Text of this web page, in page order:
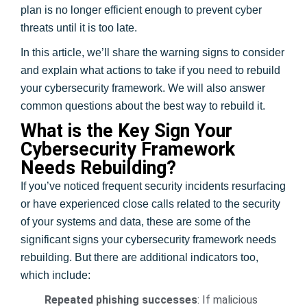
plan is no longer efficient enough to prevent cyber
threats until it is too late.
In this article, we’ll share the warning signs to consider
and explain what actions to take if you need to rebuild
your cybersecurity framework. We will also answer
common questions about the best way to rebuild it.
What is the Key Sign Your
Cybersecurity Framework
Needs Rebuilding?
If you’ve noticed frequent security incidents resurfacing
or have experienced close calls related to the security
of your systems and data, these are some of the
significant signs your cybersecurity framework needs
rebuilding. But there are additional indicators too,
which include:
Repeated phishing successes: If malicious